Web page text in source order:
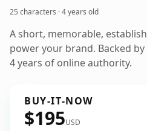
25 characters ·4 years old
A short, memorable,
power your brand. Backed
4 years of online authority.
BUY-IT-NOW
$195USD